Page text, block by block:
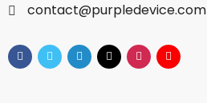
contact@purpledevice.com